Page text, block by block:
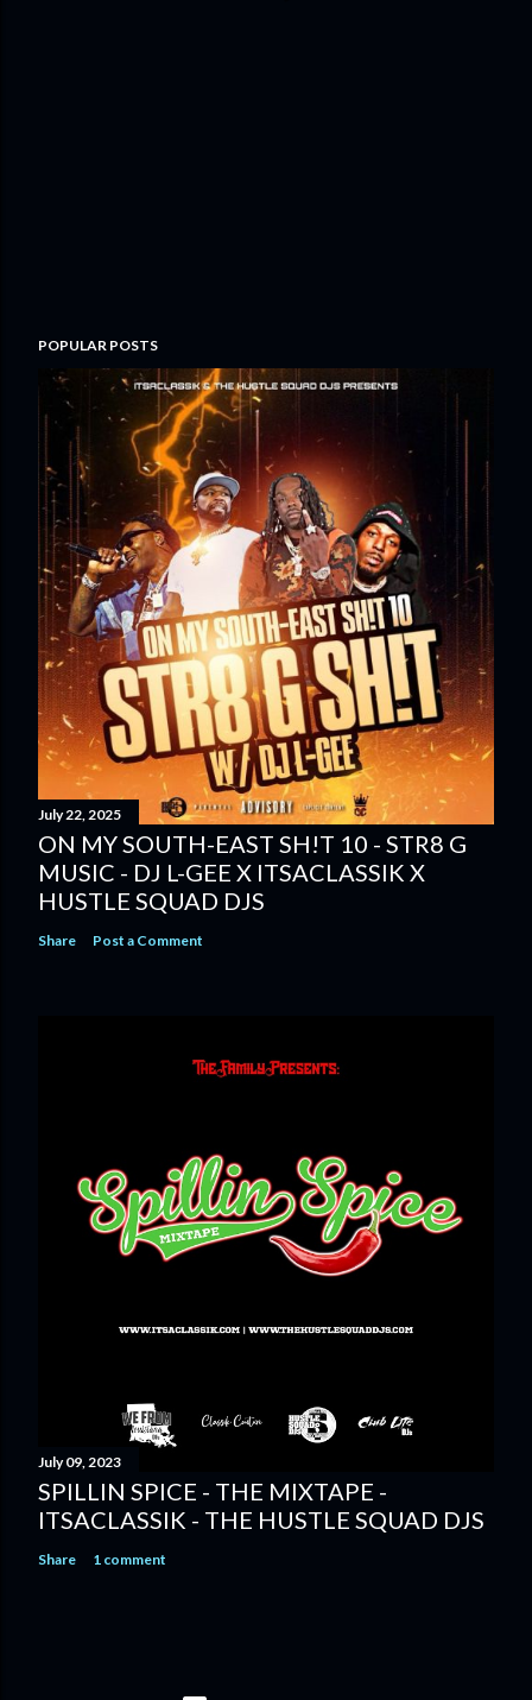
POPULAR POSTS
July 22, 2025
ON MY SOUTH-EAST SH!T 10 - STR8 G
MUSIC - DJ L-GEE X ITSACLASSIK X
HUSTLE SQUAD DJS
Share Post a Comment
July 09, 2023
SPILLIN SPICE - THE MIXTAPE -
ITSACLASSIK - THE HUSTLE SQUAD DJS
Share 1 comment